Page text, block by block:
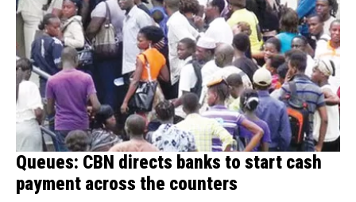
Queues: CBN directs banks to start cash
payment across the counters